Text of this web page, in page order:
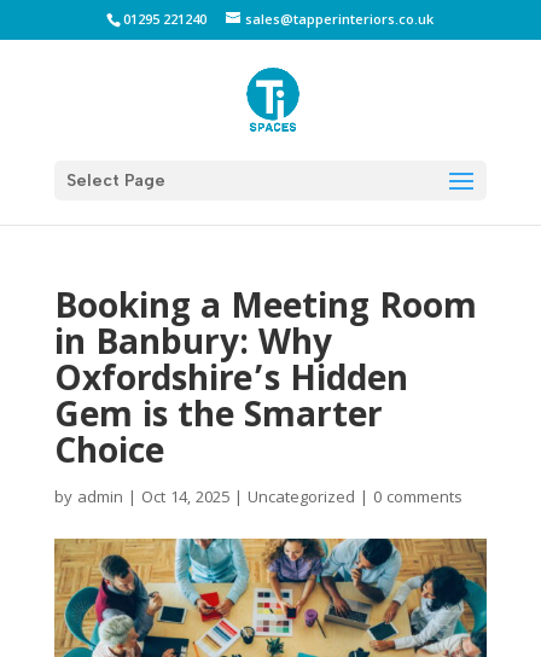
01295 221240 sales@tapperinteriors.co.uk
Select Page
Booking a Meeting Room
in Banbury: Why
Oxfordshire’s Hidden
Gem is the Smarter
Choice
by admin | Oct 14, 2025| Uncategorized | 0 comments